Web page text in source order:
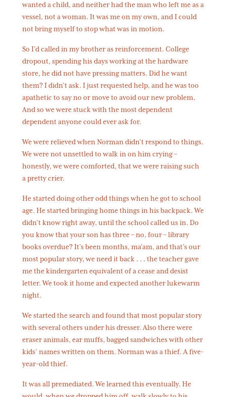
wanted a child, and neither had the man who left me as a
vessel, not a woman. It was me on my own, and I could
not bring myself to stop what was in motion.
So I’d called in my brother as reinforcement. College
dropout, spending his days working at the hardware
store, he did not have pressing matters. Did he want
them? I didn’t ask. I just requested help, and he was too
apathetic to say no or move to avoid our new problem.
And so we were stuck with the most dependent
dependent anyone could ever ask for.
We were relieved when Norman didn’t respond to things.
We were not unsettled to walk in on him crying –
honestly, we were comforted, that we were raising such
a pretty crier.
He started doing other odd things when he got to school
age. He started bringing home things in his backpack. We
didn’t know right away, until the school called us in. Do
you know that your son has three – no, four – library
books overdue? It’s been months, ma’am, and that’s our
most popular story, we need it back . . . the teacher gave
me the kindergarten equivalent of a cease and desist
letter. We took it home and expected another lukewarm
night.
We started the search and found that most popular story
with several others under his dresser. Also there were
eraser animals, ear muffs, bagged sandwiches with other
kids’ names written on them. Norman was a thief. A five-
year-old thief.
It was all premediated. We learned this eventually. He